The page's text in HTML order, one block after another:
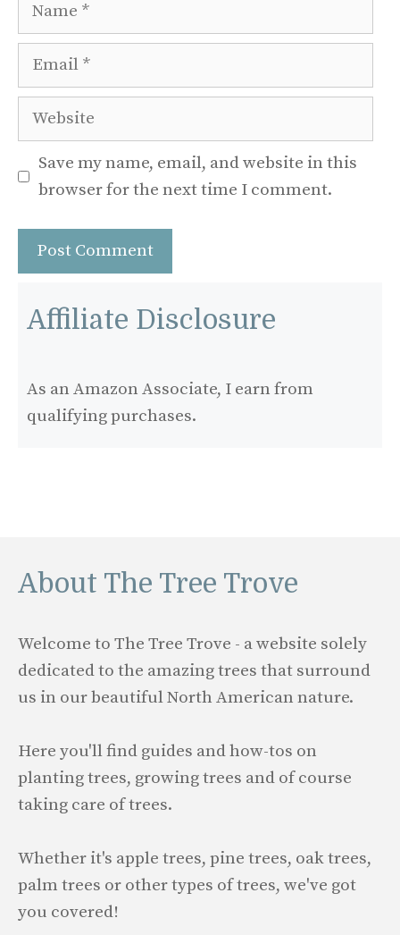
Email
Website
Save my name, email, and website in this
browser for the next time I comment.
Affiliate Disclosure
As an Amazon Associate, I earn from
qualifying purchases.
About The Tree Trove
Welcome to The Tree Trove - a website solely
dedicated to the amazing trees that surround
us in our beautiful North American nature.
Here you'll find guides and how-tos on
planting trees, growing trees and of course
taking care of trees.
Whether it's apple trees, pine trees, oak trees,
palm trees or other types of trees, we've got
you covered!